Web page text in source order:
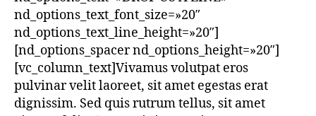
nd_options_text_font_size=»20″
nd_options_text_line_height=»20″]
[nd_options_spacer nd_options_height=»20″]
[vc_column_text]Vivamus volutpat eros
pulvinar velit laoreet, sit amet egestas erat
dignissim. Sed quis rutrum tellus, sit amet